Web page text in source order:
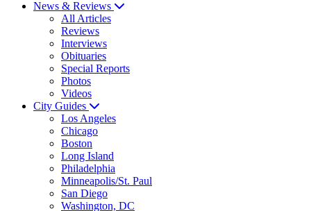
News & Reviews
All Articles
Reviews
Interviews
Obituaries
Special Reports
Photos
Videos
City Guides
Los Angeles
Chicago
Boston
Long Island
Philadelphia
Minneapolis/St. Paul
San Diego
Washington, DC